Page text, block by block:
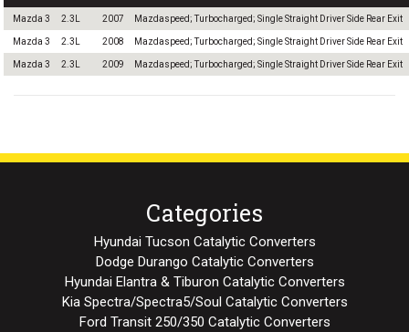
Mazda 3 2.3L 2007 Mazdaspeed; Turbocharged; Single Straight Driver Side Rear Exit
Mazda 3 2.3L 2008 Mazdaspeed; Turbocharged; Single Straight Driver Side Rear Exit
Mazda 3 2.3L 2009 Mazdaspeed; Turbocharged; Single Straight Driver Side Rear Exit
Categories
Hyundai Tucson Catalytic Converters
Dodge Durango Catalytic Converters
Hyundai Elantra & Tiburon Catalytic Converters
Kia Spectra/Spectra5/Soul Catalytic Converters
Ford Transit 250/350 Catalytic Converters